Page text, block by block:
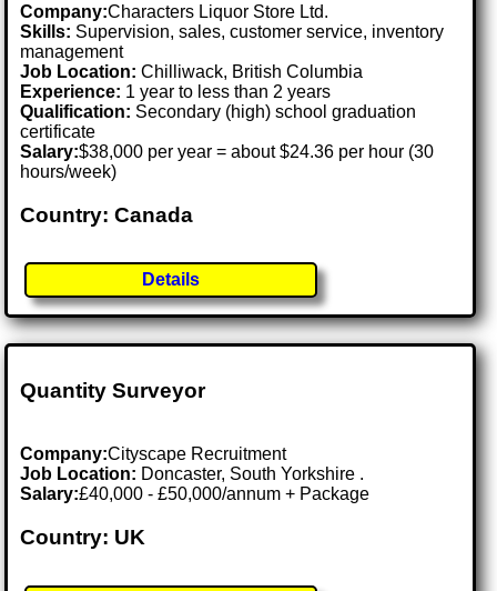
Company:Characters Liquor Store Ltd.
Skills: Supervision, sales, customer service, inventory
management
Job Location:Chilliwack, British Columbia
Experience: 1 year to less than 2 years
Qualification: Secondary (high) school graduation
certificate
Salary:$38,000 per year = about $24.36 per hour (30
hours/week)
Country: Canada
Details
Quantity Surveyor
Company:Cityscape Recruitment
Job Location: Doncaster, South Yorkshire .
Salary:£40,000 - £50,000/annum + Package
Country: UK